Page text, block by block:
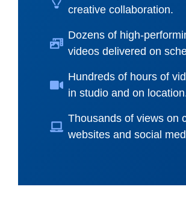
creative collaboration.
Dozens of high-
videos delivered on
Hundreds of hours of
in studio and on
Thousands of views on
websites and social